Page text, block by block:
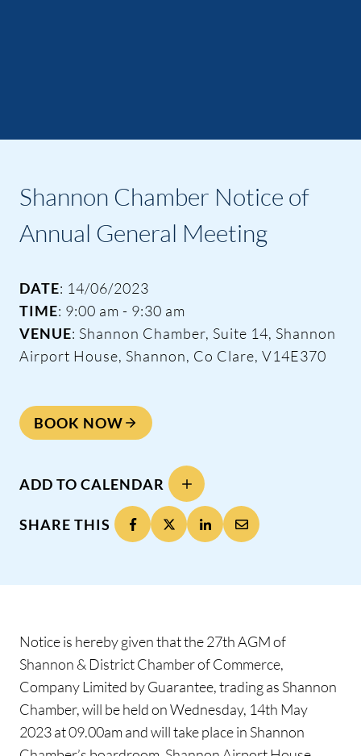
Shannon Chamber Notice of
Annual General Meeting
DATE: 14/06/2023
TIME: 9:00 am - 9:30 am
VENUE: Shannon Chamber, Suite 14, Shannon
Airport House, Shannon, Co Clare, V14E370
BOOK NOW
ADD TO CALENDAR
SHARE THIS
Notice is hereby given that the 27th AGM of
Shannon & District Chamber of Commerce,
Company Limited by Guarantee, trading as Shannon
Chamber, will be held on Wednesday, 14th May
2023 at 09.00am and will take place in Shannon